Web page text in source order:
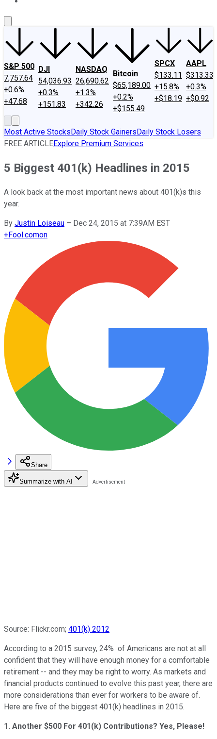
S&P 500
7,757.64
+0.6%
+47.68
DJI
54,036.93
+0.3%
+151.83
NASDAQ
26,690.62
+1.3%
+342.26
Bitcoin
$65,189.00
+0.2%
+$155.49
SPCX
$133.11
+15.8%
+$18.19
AAPL
$313.33
+0.3%
+$0.92
Most Active StocksDaily Stock GainersDaily Stock Losers
FREE ARTICLEExplore Premium Services
5 Biggest 401(k) Headlines in 2015
A look back at the most important news about 401(k)s this
year.
By Justin Loiseau – Dec 24, 2015 at 7:39AM EST
+Fool.comon
Share
Summarize with AI
Source: Flickr.com; 401(k) 2012
According to a 2015 survey, 24% of Americans are not at all
confident that they will have enough money for a comfortable
retirement -- and they may be right to worry. As markets and
financial products continued to evolve this past year, there are
more considerations than ever for workers to be aware of.
Here are five of the biggest 401(k) headlines in 2015.
1. Another $500 For 401(k) Contributions? Yes, Please!